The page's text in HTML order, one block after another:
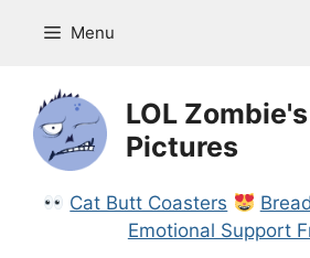
Menu
LOL
Pictures
Cat Butt Coasters
Emotional Support